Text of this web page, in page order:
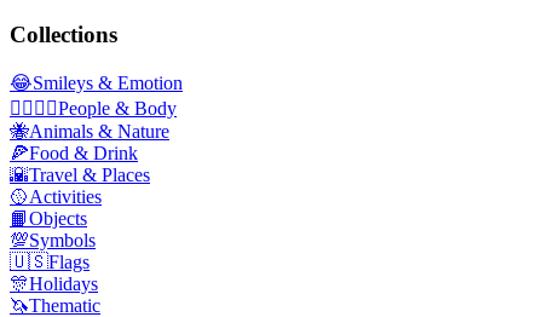
Collections
😂Smileys & Emotion
👩‍❤️‍💋‍👨People & Body
🐝Animals & Nature
🍕Food & Drink
🌇Travel & Places
🥎Activities
📙Objects
💯Symbols
🇺🇸Flags
🎊Holidays
🦄Thematic